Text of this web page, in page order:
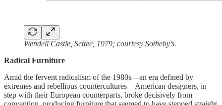
Wendell Castle, Settee, 1979; courtesy Sotheby’s.
Radical Furniture
Amid the fervent radicalism of the 1980s—an era defined by
extremes and rebellious countercultures—American designers, in
step with their European counterparts, broke decisively from